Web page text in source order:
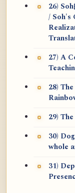
26)
/ Soh's
27) A
28)
29)
30)
whole
31)